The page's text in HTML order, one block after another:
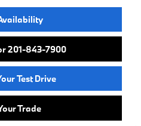
201-843-7900
Test Drive
Trade